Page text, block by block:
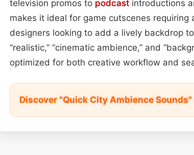
television promos to podcast introductions
makes it ideal for game cutscenes
designers looking to add a lively backdrop
“realistic,” “cinematic ambience,” and
optimized for both creative workflow and
Discover "Quick City Ambience Sounds"